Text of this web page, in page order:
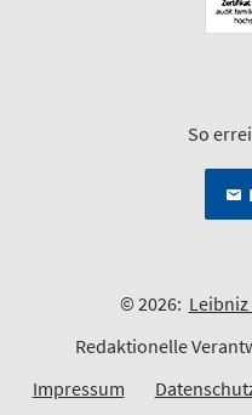
So
© 2026:
Redaktionelle
Impressum